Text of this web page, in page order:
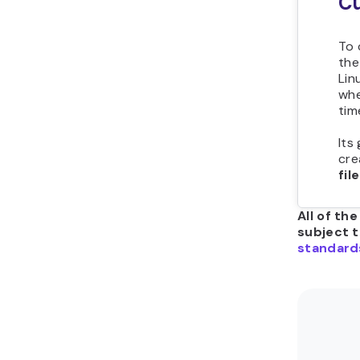
To
Its
All of
subject